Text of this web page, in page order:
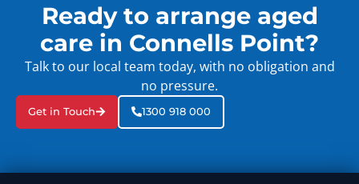
Ready to arrange aged
care in Connells Point?
Talk to our local team today, with no obligation and
no pressure.
Get in Touch 1300 918 000